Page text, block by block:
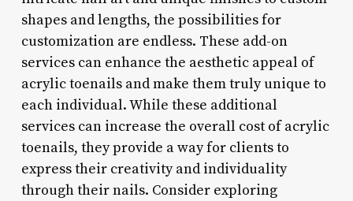
shapes and lengths, the possibilities for
customization are endless. These add-on
services can enhance the aesthetic appeal of
acrylic toenails and make them truly unique to
each individual. While these additional
services can increase the overall cost of acrylic
toenails, they provide a way for clients to
express their creativity and individuality
through their nails. Consider exploring